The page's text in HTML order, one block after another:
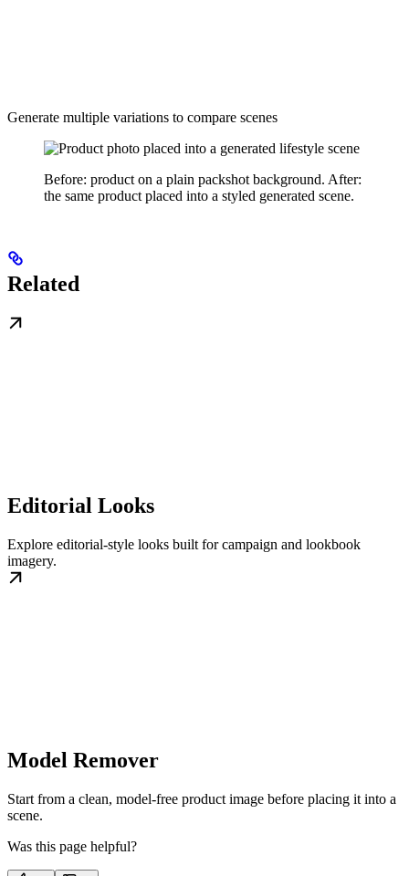
Generate multiple variations to compare scenes
Before: product on a plain packshot background. After:
the same product placed into a styled generated scene.
Related
Editorial Looks
Explore editorial-style looks built for campaign and lookbook
imagery.
Model Remover
Start from a clean, model-free product image before placing it into a
scene.
Was this page helpful?